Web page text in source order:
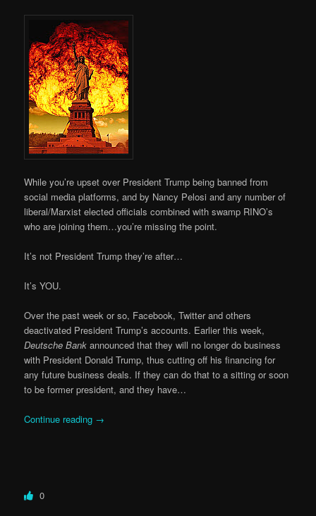
While you’re upset over President Trump being banned from
social media platforms, and by Nancy Pelosi and any number of
liberal/Marxist elected officials combined with swamp RINO’s
who are joining them…you’re missing the point.
It’s not President Trump they’re after…
It’s YOU.
Over the past week or so, Facebook, Twitter and others
deactivated President Trump’s accounts. Earlier this week,
Deutsche Bankannounced that they will no longer do business
with President Donald Trump, thus cutting off his financing for
any future business deals. If they can do that to a sitting or soon
to be former president, and they have…
Continue reading →
0